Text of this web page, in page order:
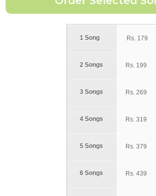
1 Song
2 Songs
3 Songs
4 Songs
5 Songs
6 Songs
Rs. 179
Rs. 199
Rs. 269
Rs. 319
Rs. 379
Rs. 439